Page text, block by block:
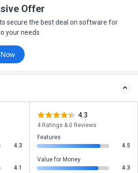
Offer
secure the best deal on software for
your needs
Get Offer Now
4.3
4.1
4.3
4 Ratings & 0 Reviews
Features
4.5
Value for Money
4.3